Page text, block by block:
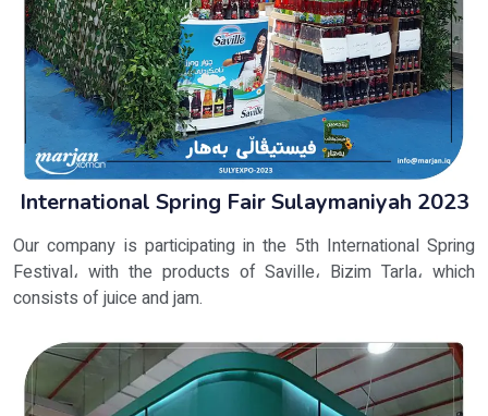
International Spring Fair Sulaymaniyah 2023
Our company is participating in the 5th International Spring
Festival، with the products of Saville، Bizim Tarla، which
consists of juice and jam.